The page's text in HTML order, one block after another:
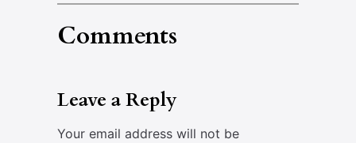
Comments
Leave a Reply
Your email address will not be